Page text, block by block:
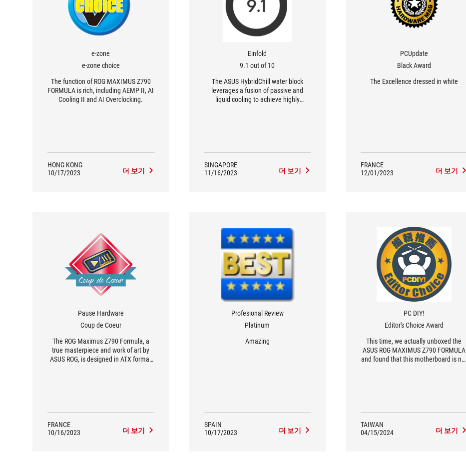
e-zone
e-zone choice
The function of ROG MAXIMUS Z790
FORMULA is rich, including AEMP II, AI
Cooling II and AI Overclocking.
HONG KONG
10/17/2023
더 보기
Einfold
9.1 out of 10
The ASUS HybridChill water block
leverages a fusion of passive and
liquid cooling to achieve highly
compatibility with a wide variety of
custom cooling setups.
SINGAPORE
11/16/2023
더 보기
PCUpdate
Black Award
The Excellence dressed in white
FRANCE
12/01/2023
더 보기
Pause Hardware
Coup de Coeur
The ROG Maximus Z790 Formula, a
true masterpiece and work of art by
ASUS ROG, is designed in ATX format
FRANCE
10/16/2023
더 보기
Profesional Review
Platinum
Amazing
SPAIN
10/17/2023
더 보기
PC DIY!
Editor's Choice Award
This time, we actually unboxed the
ASUS ROG MAXIMUS Z790 FORMULA
and found that this motherboard is not
TAIWAN
04/15/2024
더 보기